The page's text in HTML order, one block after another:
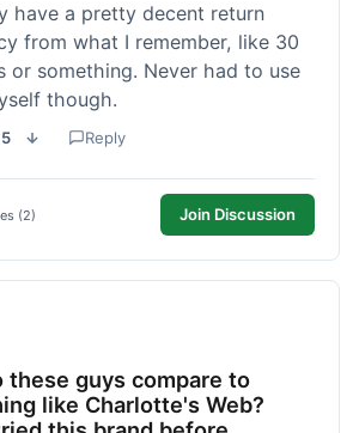
have a pretty decent return
from what I remember, like 30
or something. Never had to use
though.
5 Reply
(2) Join Discussion
these guys compare to
like Charlotte's Web?